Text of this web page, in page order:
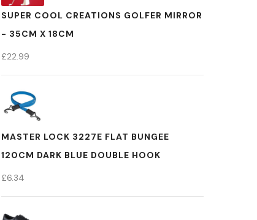
SUPER COOL CREATIONS GOLFER MIRROR
- 35CM X 18CM
£22.99
MASTER LOCK 3227E FLAT BUNGEE
120CM DARK BLUE DOUBLE HOOK
£6.34